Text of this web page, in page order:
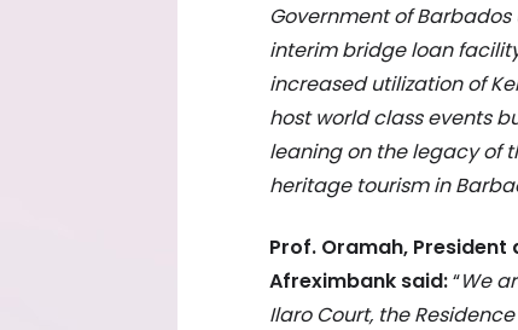
Government of
interim bridge loan
increased utilization of
host world class events
leaning on the legacy of
heritage tourism in
Prof. Oramah,
Afreximbank said:“We
Ilaro Court, the